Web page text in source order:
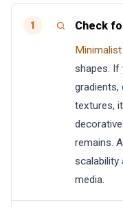
1 Check
shapes. If
gradients,
textures,
remains.
scalability
media.